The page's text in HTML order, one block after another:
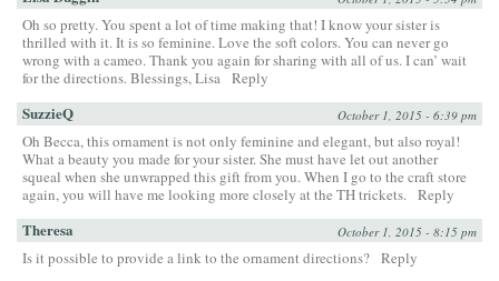
Oh so pretty. You spent a lot of time making that! I know your sister is
thrilled with it. It is so feminine. Love the soft colors. You can never go
wrong with a cameo. Thank you again for sharing with all of us. I can’ wait
for the directions. Blessings, Lisa Reply
SuzzieQ October 1, 2015 - 6:39 pm
Oh Becca, this ornament is not only feminine and elegant, but also royal!
What a beauty you made for your sister. She must have let out another
squeal when she unwrapped this gift from you. When I go to the craft store
again, you will have me looking more closely at the TH trickets. Reply
Theresa October 1, 2015 - 8:15 pm
Is it possible to provide a link to the ornament directions? Reply